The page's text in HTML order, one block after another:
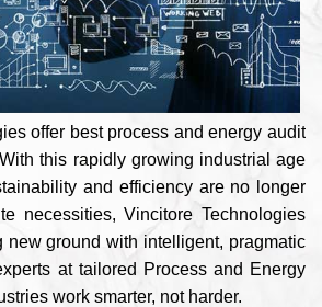
offer best process and energy audit
this rapidly growing industrial age
and efficiency are no longer
necessities, Vincitore Technologies
new ground with intelligent, pragmatic
at tailored Process and Energy
work smarter, not harder.